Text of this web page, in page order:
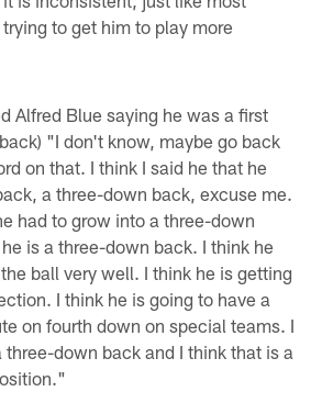
to get him to play more
Alfred Blue saying he was a first
"I don't know, maybe go back
on that. I think I said he that he
a three-down back, excuse me.
had to grow into a three-down
is a three-down back. I think he
ball very well. I think he is getting
I think he is going to have a
on fourth down on special teams. I
three-down back and I think that is a